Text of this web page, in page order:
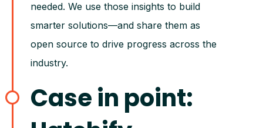
needed. We use those insights to build
smarter solutions—and share them as
open source to drive progress across the
industry.
Case in point: